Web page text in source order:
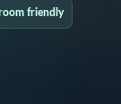
friendly